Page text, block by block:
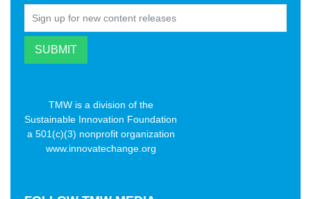
TMW is a division of the
Sustainable Innovation Foundation
a 501(c)(3) nonprofit organization
www.innovatechange.org